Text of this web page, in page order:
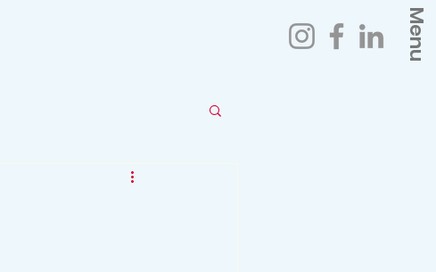
Menu